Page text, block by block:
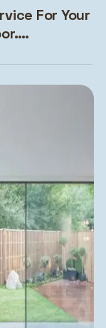
For Your